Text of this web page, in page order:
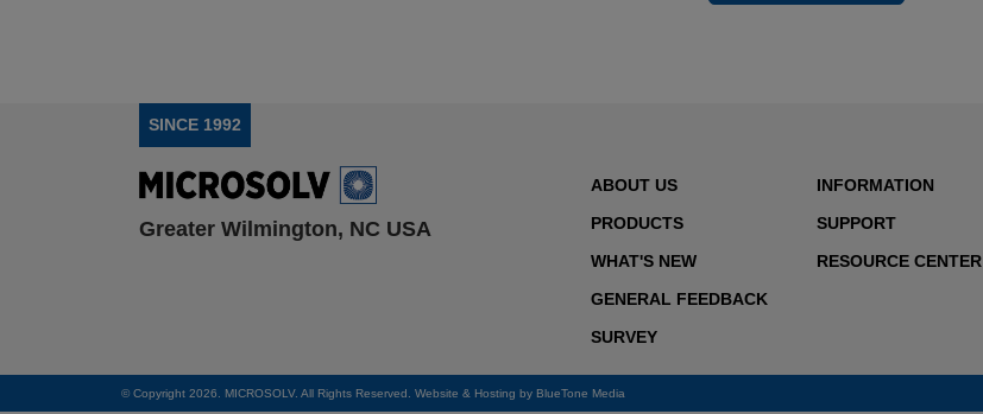
SINCE 1992
Greater Wilmington, NC USA
ABOUT US
PRODUCTS
WHAT'S NEW
GENERAL FEEDBACK
SURVEY
INFORMATION
SUPPORT
RESOURCE CENTER
© Copyright 2026. MICROSOLV. All Rights Reserved. Website & Hosting by BlueTone Media